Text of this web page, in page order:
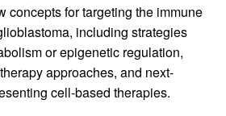
concepts for targeting the immune
including strategies
or epigenetic regulation,
approaches, and next-
cell-based therapies.